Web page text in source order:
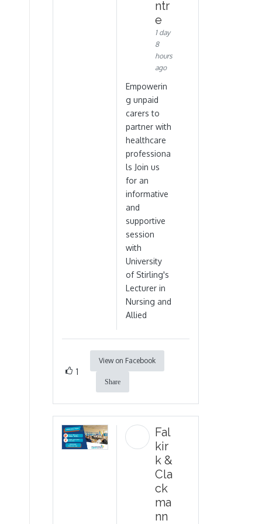
ntr
e
1 day
8
hours
ago
Empowerin
g unpaid
carers to
partner with
healthcare
professiona
ls Join us
for an
informative
and
supportive
session
with
University
of Stirling's
Lecturer in
Nursing and
Allied
1
View on Facebook
Share
Fal
kir
k &
Cla
ck
ma
nn